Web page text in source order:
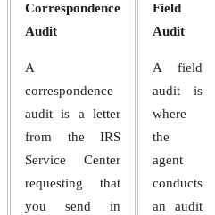
Correspondence
Audit
A
correspondence
audit is a letter
from the IRS
Service Center
requesting that
you send in
Field
Audit
A field
audit is
where
the
agent
conducts
an audit